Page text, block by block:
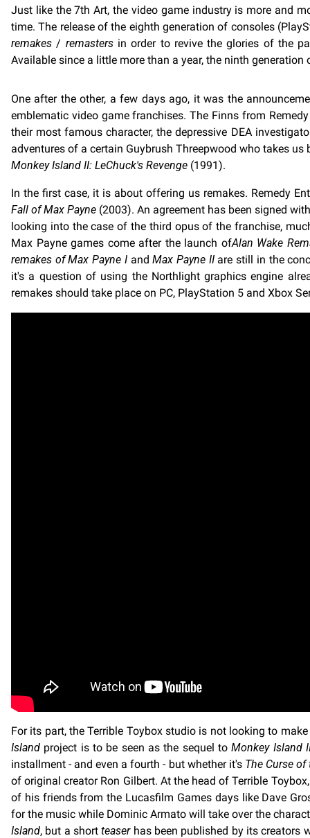
Just like the 7th Art, the video game industry is more and
time. The release of the eighth generation of consoles
remakes / remastersin order to revive the glories of the
Available since a little more than a year, the ninth
One after the other, a few days ago, it was the
emblematic video game franchises. The Finns from
their most famous character, the depressive DEA
adventures of a certain Guybrush Threepwood who takes
Monkey Island II: LeChuck's Revenge (1991).
In the first case, it is about offering us remakes. Remedy
Fall of Max Payne (2003). An agreement has been signed
looking into the case of the third opus of the franchise,
Max Payne games come after the launch ofAlan Wake
remakes of Max Payne IandMax Payne IIare still in the
it's a question of using the Northlight graphics engine
remakes should take place on PC, PlayStation 5 and Xbox
For its part, the Terrible Toybox studio is not looking to
Island project is to be seen as the sequel toMonkey Island
installment - and even a fourth - but whether it's The Curse
of original creator Ron Gilbert. At the head of Terrible
of his friends from the Lucasfilm Games days like Dave
for the music while Dominic Armato will take over the
Island, but a shortteaserhas been published by its creators